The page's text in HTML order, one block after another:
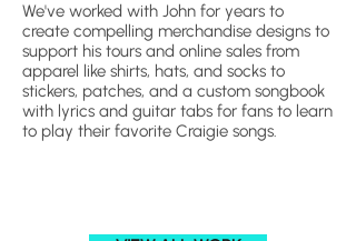
We've worked with John for years to
create compelling merchandise designs to
support his tours and online sales from
apparel like shirts, hats, and socks to
stickers, patches, and a custom songbook
with lyrics and guitar tabs for fans to learn
to play their favorite Craigie songs.​